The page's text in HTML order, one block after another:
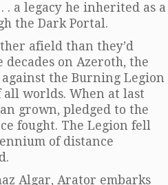
a legacy he inherited as a
the Dark Portal.
afield than they’d
on Azeroth, the
the Burning Legion
worlds. When at last
grown, pledged to the
fought. The Legion fell
of distance
Algar, Arator embarks